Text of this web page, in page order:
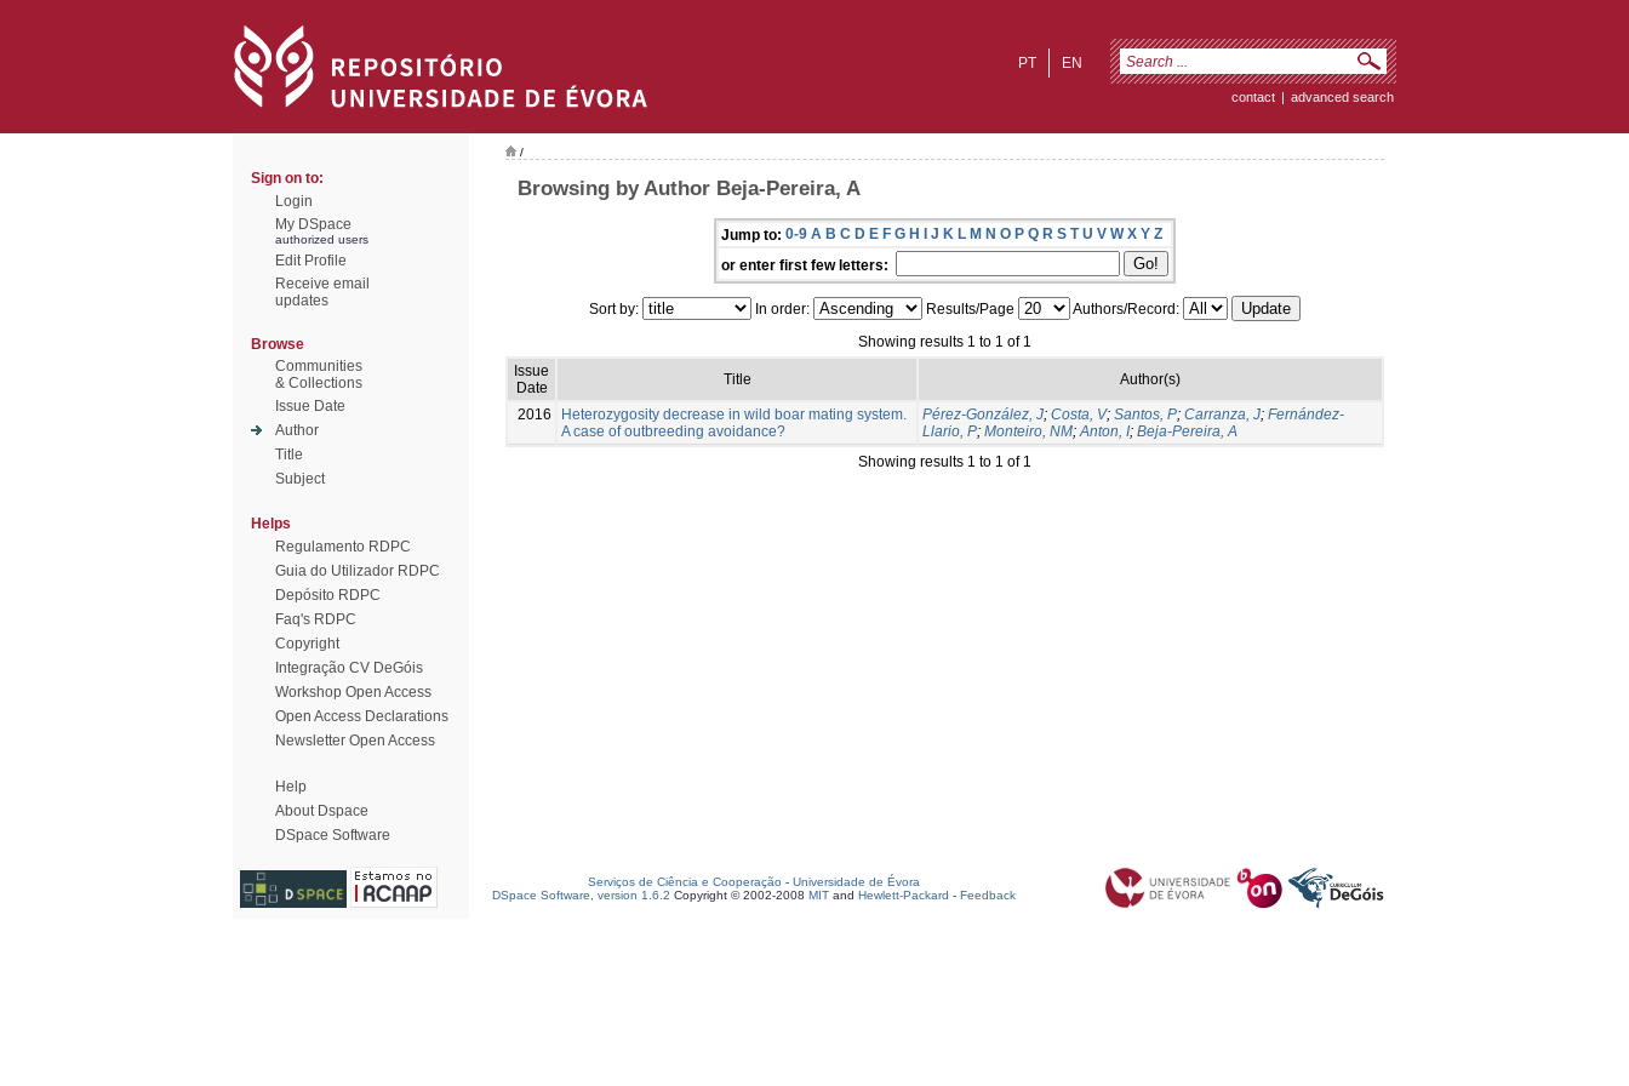
EN
PT
contact | advanced search
Sign on to:
Login
My DSpace
authorized users
Edit Profile
Receive email
updates
Browse
Communities
& Collections
Issue Date
Author
Title
Subject
Helps
Regulamento RDPC
Guia do Utilizador RDPC
Depósito RDPC
Faq's RDPC
Copyright
Integração CV DeGóis
Workshop Open Access
Open Access Declarations
Newsletter Open Access
Help
About Dspace
DSpace Software
/
Browsing by Author Beja-Pereira, A
Jump to: 0-9 A B C D E F G H I J K L M N O P Q R S T U V W X Y Z
or enter first few letters:
Sort by: In order: Results/Page
Authors/Record:
Showing results 1 to 1 of 1
Issue
Date
Title Author(s)
2016
Heterozygosity decrease in wild boar mating system.
A case of outbreeding avoidance?
Pérez-González, J; Costa, V; Santos, P; Carranza, J; Fernández-
Llario, P; Monteiro, NM;Anton, I; Beja-Pereira, A
Showing results 1 to 1 of 1
Serviços de Ciência e Cooperação - Universidade de Évora
DSpace Software, version 1.6.2 Copyright © 2002-2008 MIT and Hewlett-Packard - Feedback